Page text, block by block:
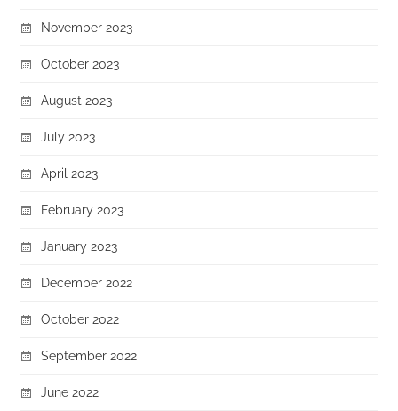
November 2023
October 2023
August 2023
July 2023
April 2023
February 2023
January 2023
December 2022
October 2022
September 2022
June 2022